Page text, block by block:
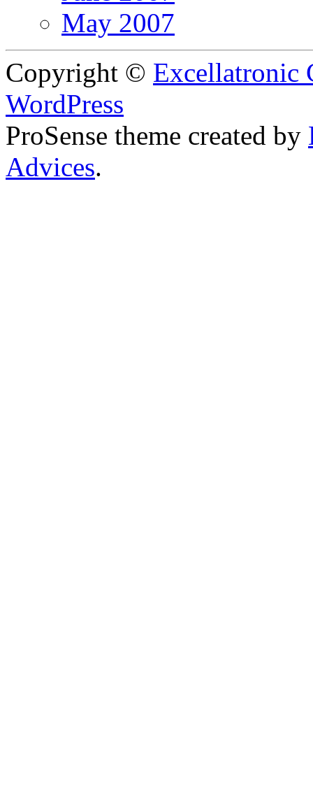
May 2007
Copyright © Excellatronic
WordPress
ProSense theme created by
Advices.